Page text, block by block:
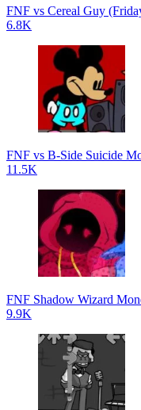
FNF vs Cereal Guy
6.8K
FNF vs B-Side Suicide
11.5K
FNF Shadow Wizard
9.9K